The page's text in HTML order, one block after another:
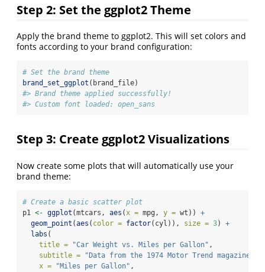
Step 2: Set the ggplot2 Theme
Apply the brand theme to ggplot2. This will set colors and
fonts according to your brand configuration:
# Set the brand theme
brand_set_ggplot (brand_file)
#> Brand theme applied successfully!
#> Custom font loaded: open_sans
Step 3: Create ggplot2 Visualizations
Now create some plots that will automatically use your
brand theme:
# Create a basic scatter plot
p1 <- ggplot (mtcars, aes (x = mpg, y = wt)) +
geom_point (aes ( color = factor(cyl)), size = 3) +
labs (
title =
"Car Weight vs. Miles per Gallon" ,
subtitle =
"Data from the 1974 Motor Trend magazine"
x =
"Miles per Gallon" ,